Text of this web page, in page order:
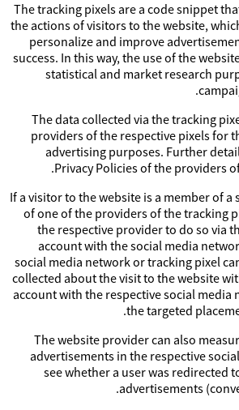
The tracking pixels are a code snippet
the actions of visitors to the website,
personalize and improve
success. In this way, the use of the
statistical and market research
The data collected via the tracking
providers of the respective pixels for
advertising purposes. Further
Privacy Policies of the providers
If a visitor to the website is a member of
of one of the providers of the tracking
the respective provider to do so via
account with the social media
social media network or tracking pixel
collected about the visit to the website
account with the respective social media
the targeted
The website provider can also
advertisements in the respective
see whether a user was redirected
advertisements